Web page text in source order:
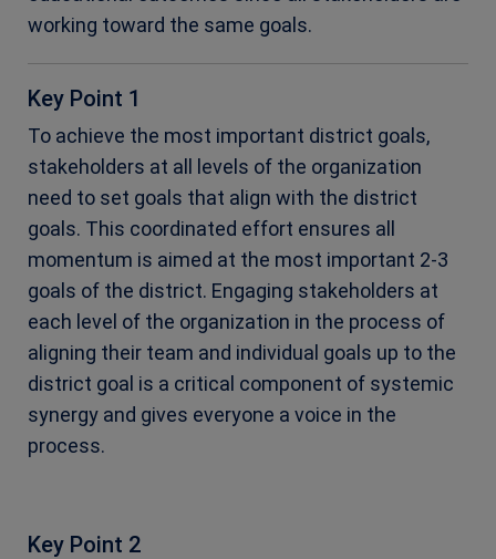
working toward the same goals.
Key Point 1
To achieve the most important district goals,
stakeholders at all levels of the organization
need to set goals that align with the district
goals. This coordinated effort ensures all
momentum is aimed at the most important 2-3
goals of the district. Engaging stakeholders at
each level of the organization in the process of
aligning their team and individual goals up to the
district goal is a critical component of systemic
synergy and gives everyone a voice in the
process.
Key Point 2